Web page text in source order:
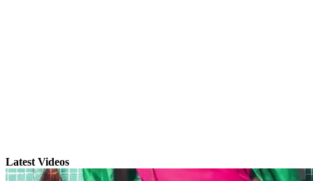
Latest Videos